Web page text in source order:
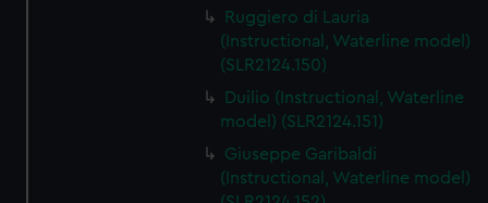
Ruggiero di Lauria
(Instructional, Waterline model)
(SLR2124.150)
Duilio (Instructional, Waterline
model) (SLR2124.151)
Giuseppe Garibaldi
(Instructional, Waterline model)